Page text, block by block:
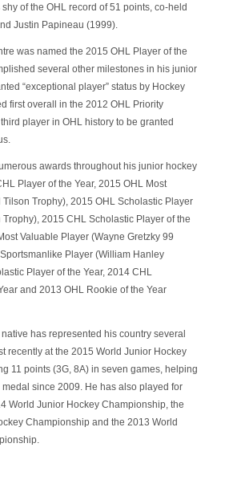
of the OHL record of 51 points, co-held
Justin Papineau (1999).
was named the 2015 OHL Player of the
several other milestones in his junior
“exceptional player” status by Hockey
first overall in the 2012 OHL Priority
player in OHL history to be granted
awards throughout his junior hockey
Player of the Year, 2015 OHL Most
Trophy), 2015 OHL Scholastic Player
2015 CHL Scholastic Player of the
Valuable Player (Wayne Gretzky 99
Player (William Hanley
Player of the Year, 2014 CHL
and 2013 OHL Rookie of the Year
has represented his country several
recently at the 2015 World Junior Hockey
11 points (3G, 8A) in seven games, helping
since 2009. He has also played for
World Junior Hockey Championship, the
Championship and the 2013 World